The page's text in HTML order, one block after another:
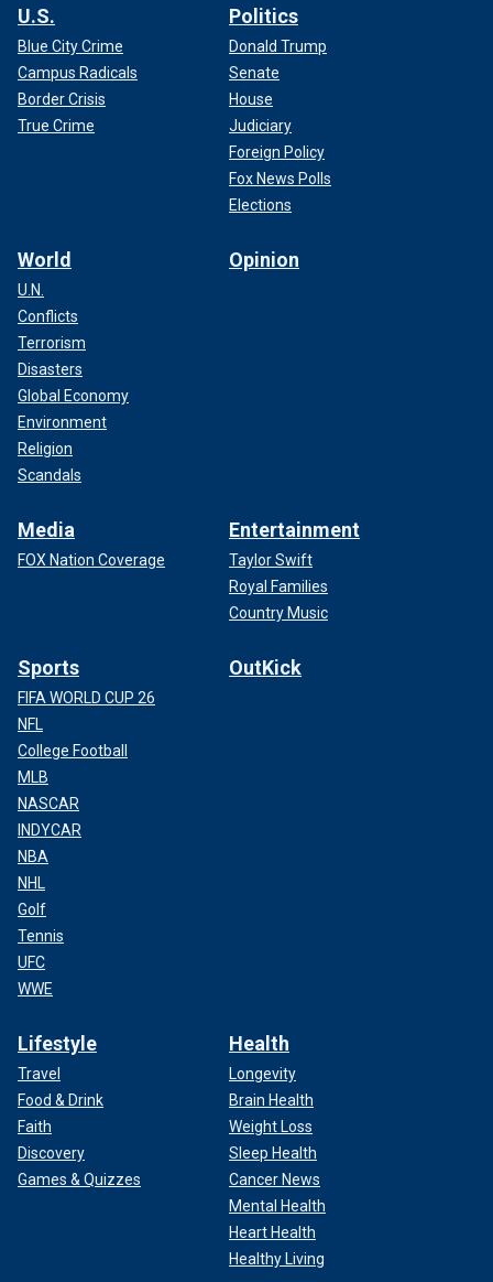
U.S.
Blue City Crime
Campus Radicals
Border Crisis
True Crime
Politics
Donald Trump
Senate
House
Judiciary
Foreign Policy
Fox News Polls
Elections
World
U.N.
Conflicts
Terrorism
Disasters
Global Economy
Environment
Religion
Scandals
Opinion
Media
FOX Nation Coverage
Entertainment
Taylor Swift
Royal Families
Country Music
Sports
FIFA WORLD CUP 26
NFL
College Football
MLB
NASCAR
INDYCAR
NBA
NHL
Golf
Tennis
UFC
WWE
OutKick
Lifestyle
Travel
Food & Drink
Faith
Discovery
Games & Quizzes
Health
Longevity
Brain Health
Weight Loss
Sleep Health
Cancer News
Mental Health
Heart Health
Healthy Living